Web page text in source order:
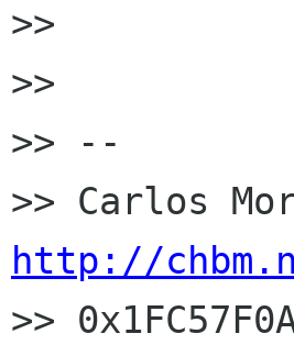
>>
>>
>> --
http://
>>